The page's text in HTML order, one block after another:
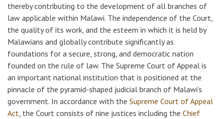
thereby contributing to the development of all branches of
law applicable within Malawi. The independence of the Court,
the quality of its work, and the esteem in which it is held by
Malawians and globally contribute significantly as
foundations for a secure, strong, and democratic nation
founded on the rule of law. The Supreme Court of Appeal is
an important national institution that is positioned at the
pinnacle of the pyramid-shaped judicial branch of Malawi’s
government. In accordance with the Supreme Court of Appeal
Act , the Court consists of nine justices including the Chief